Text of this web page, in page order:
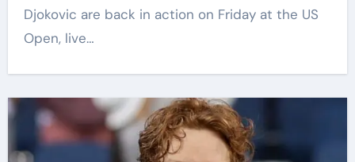
Djokovic are back in action on Friday at the US
Open, live…